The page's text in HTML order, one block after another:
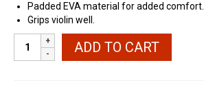
Padded EVA material for added comfort.
Grips violin well.
Shoulder
ADD TO CART